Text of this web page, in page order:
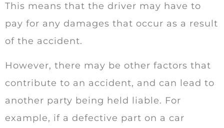
This means that the driver may have to
pay for any damages that occur as a result
of the accident.
However, there may be other factors that
contribute to an accident, and can lead to
another party being held liable. For
example, if a defective part on a car